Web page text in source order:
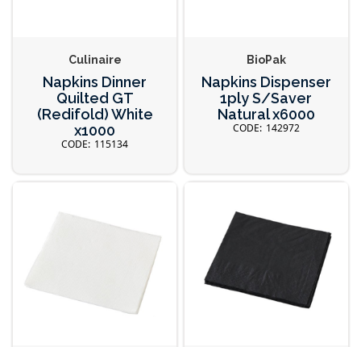
Culinaire
Napkins Dinner
Quilted GT
(Redifold) White
x1000
115134
BioPak
Napkins Dispenser
1ply S/Saver
Natural x6000
142972